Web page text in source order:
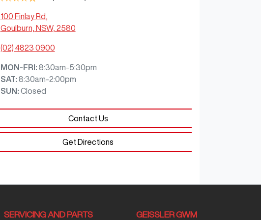
100 Finlay Rd
Goulburn, NSW, 2580
(02) 4823 0900
MON-FRI: 8:30am-5:30pm
SAT: 8:30am-2:00pm
SUN : Closed
Contact Us
Get Directions
SERVICING AND PARTS GEISSLER GWM